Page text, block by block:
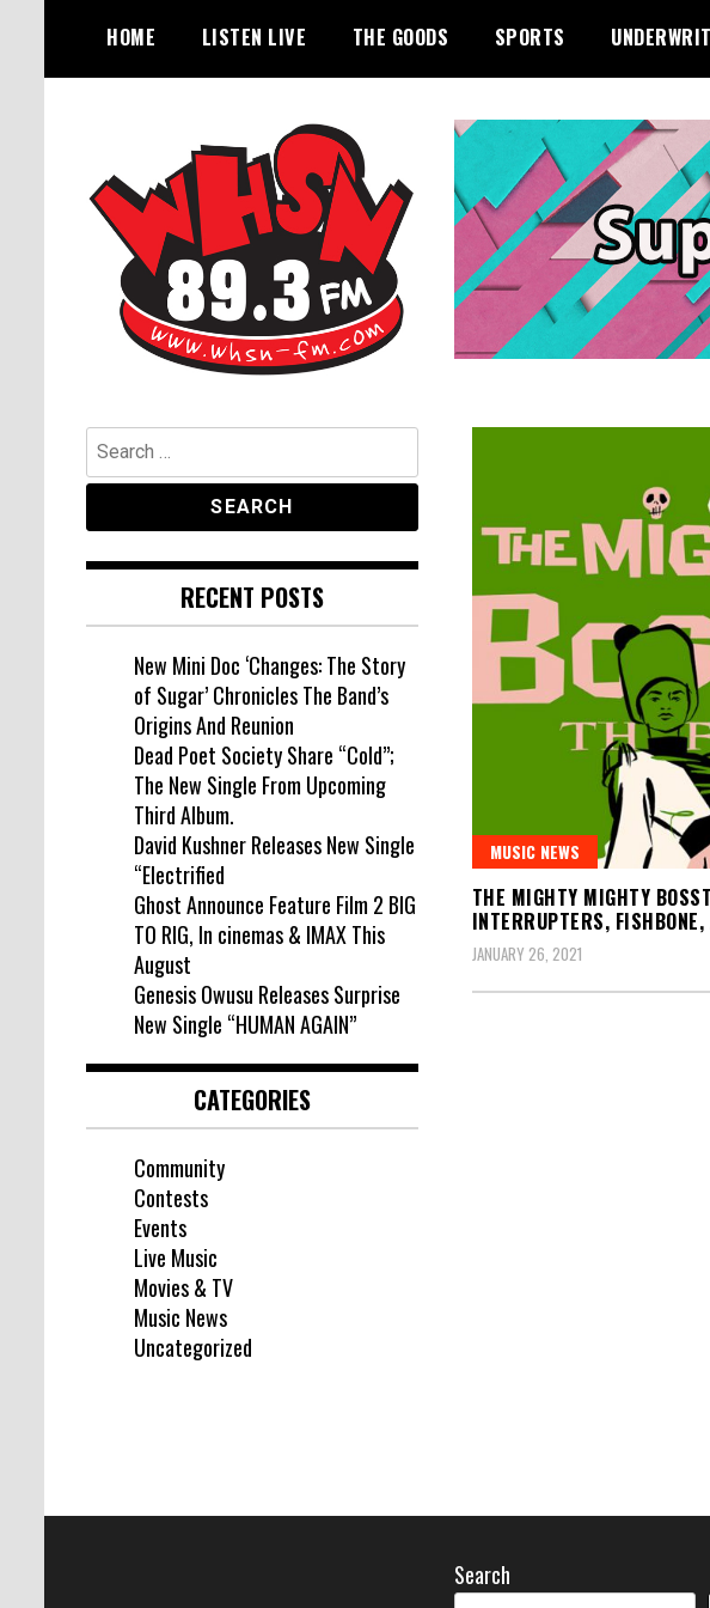
content
HOME LISTEN LIVE THE GOODS SPORTS
WHSN
MUSIC NEWS
THE MIGHTY MIGHTY
INTERRUPTERS,
JANUARY 26, 2021
Search
for:
RECENT POSTS
New Mini Doc ‘Changes: The Story
of Sugar’ Chronicles The Band’s
Origins And Reunion
Dead Poet Society Share “Cold”;
The New Single From Upcoming
Third Album.
David Kushner Releases New Single
“Electrified
Ghost Announce Feature Film 2 BIG
TO RIG, In cinemas & IMAX This
August
Genesis Owusu Releases Surprise
New Single “HUMAN AGAIN”
CATEGORIES
Community
Contests
Events
Live Music
Movies & TV
Music News
Uncategorized
Search